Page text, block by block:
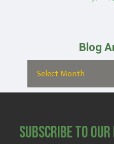
Blog
Subscribe to